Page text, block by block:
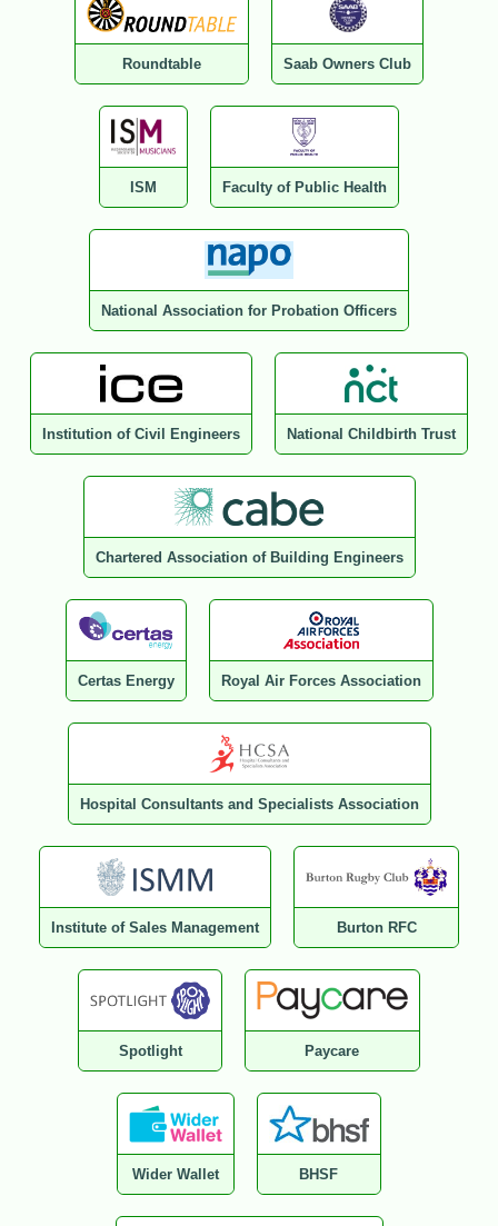
Roundtable Saab Owners Club
ISM Faculty of Public Health
National Association for Probation Officers
Institution of Civil Engineers National Childbirth Trust
Chartered Association of Building Engineers
Certas Energy Royal Air Forces Association
Hospital Consultants and Specialists Association
Institute of Sales Management Burton RFC
Spotlight Paycare
Wider Wallet BHSF